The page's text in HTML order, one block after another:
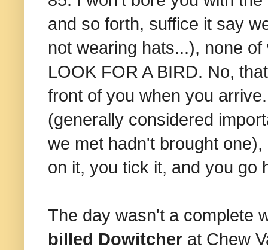
and so forth, suffice it say
not wearing hats...), none
LOOK FOR A BIRD. No,
front of you when you
(generally considered
we met hadn't brought
on it, you tick it, and you go
The day wasn't a complete
billed Dowitcher at Chew